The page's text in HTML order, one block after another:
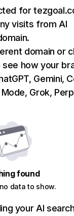
for
visits from AI
domain or
how your
Gemini,
Grok,
found
data to show.
your AI